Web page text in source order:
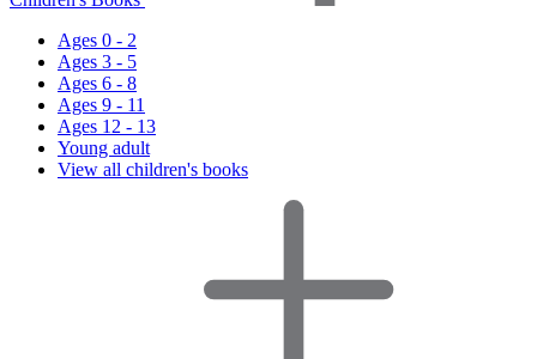
Ages 0 - 2
Ages 3 - 5
Ages 6 - 8
Ages 9 - 11
Ages 12 - 13
Young adult
View all children's books